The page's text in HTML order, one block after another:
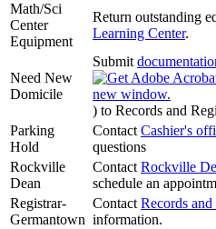
Math/Sci
Center
Equipment
Return outstanding
Learning Center.
Need New
Domicile
Submit
) to Records and
Parking
Hold
ContactCashier's
questions
Rockville
Dean
ContactRockville
schedule an
Registrar-
Germantown
ContactRecords
information.